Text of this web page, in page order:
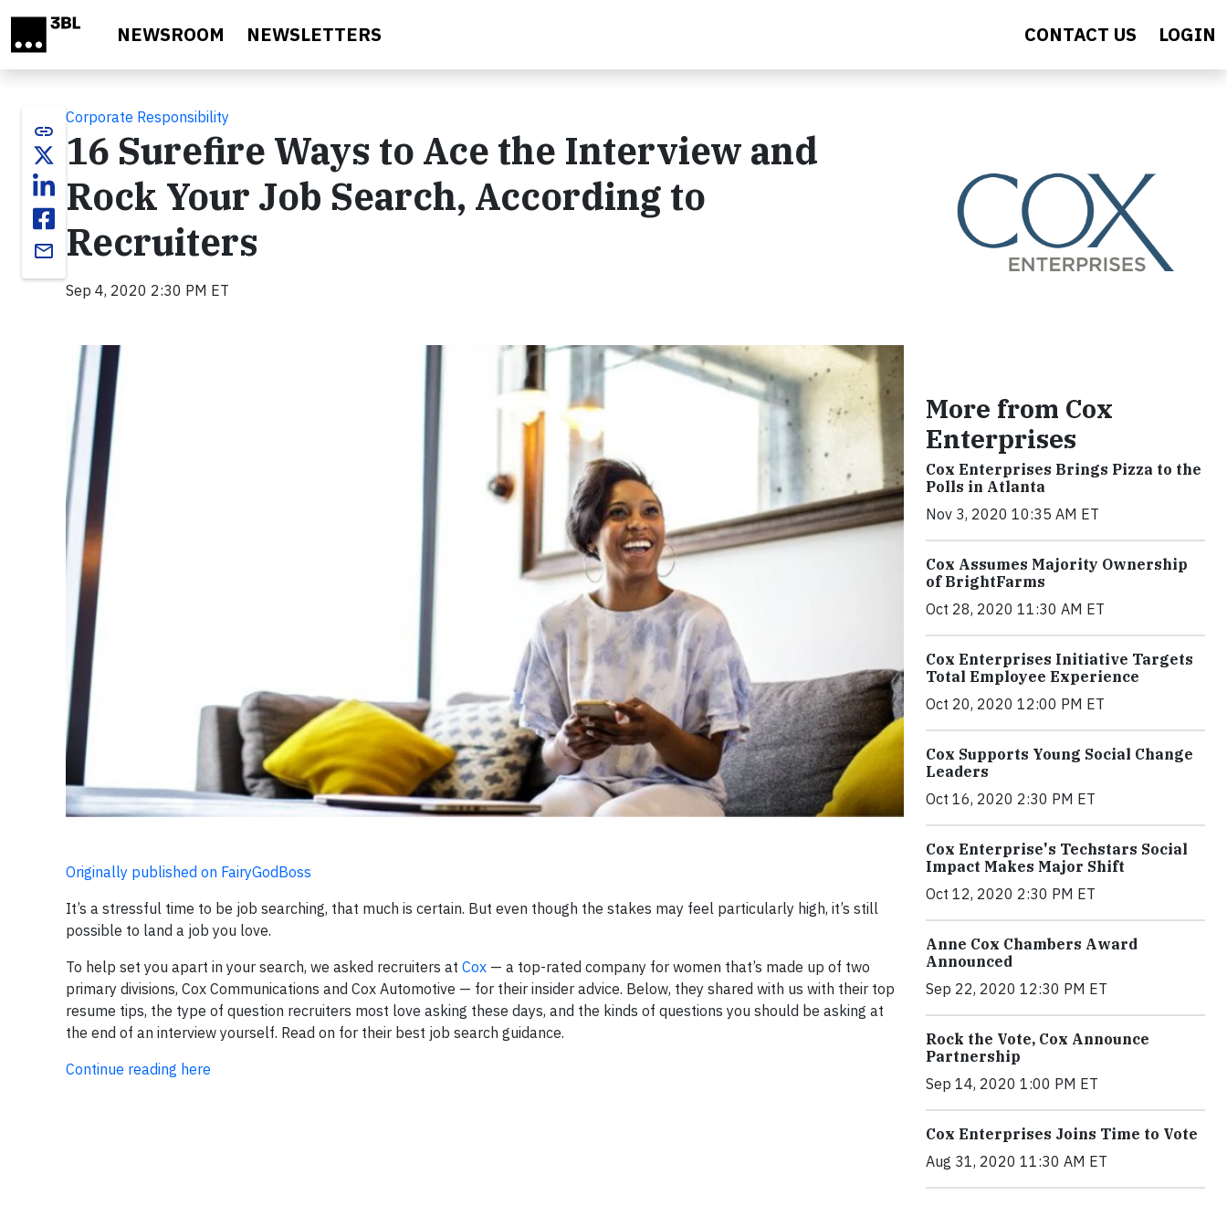
NEWSROOM NEWSLETTERS CONTACT US LOGIN
link
email
Corporate Responsibility
16 Surefire Ways to Ace the Interview and
Rock Your Job Search, According to
Recruiters
Sep 4, 2020 2:30 PM ET
Originally published on FairyGodBoss
It’s a stressful time to be job searching, that much is certain. But even though the stakes may feel particularly high, it’s still
possible to land a job you love.
To help set you apart in your search, we asked recruiters at Cox — a top-rated company for women that’s made up of two
primary divisions, Cox Communications and Cox Automotive — for their insider advice. Below, they shared with us with their top
resume tips, the type of question recruiters most love asking these days, and the kinds of questions you should be asking at
the end of an interview yourself. Read on for their best job search guidance.
Continue reading here
More from Cox
Enterprises
Cox Enterprises Brings Pizza to the
Polls in Atlanta
Nov 3, 2020 10:35 AM ET
Cox Assumes Majority Ownership
of BrightFarms
Oct 28, 2020 11:30 AM ET
Cox Enterprises Initiative Targets
Total Employee Experience
Oct 20, 2020 12:00 PM ET
Cox Supports Young Social Change
Leaders
Oct 16, 2020 2:30 PM ET
Cox Enterprise's Techstars Social
Impact Makes Major Shift
Oct 12, 2020 2:30 PM ET
Anne Cox Chambers Award
Announced
Sep 22, 2020 12:30 PM ET
Rock the Vote, Cox Announce
Partnership
Sep 14, 2020 1:00 PM ET
Cox Enterprises Joins Time to Vote
Aug 31, 2020 11:30 AM ET